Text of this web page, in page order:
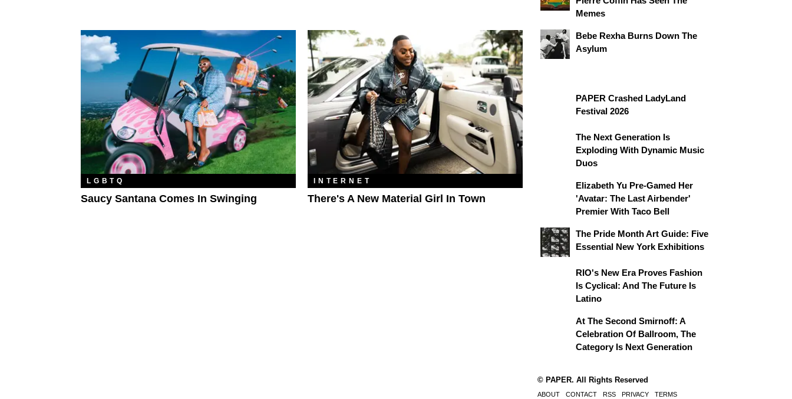
LGBTQ
Saucy Santana Comes In Swinging
INTERNET
There's A New Material Girl In Town
Memes
Bebe Rexha Burns Down The
Asylum
PAPER Crashed LadyLand
Festival 2026
The Next Generation Is
Exploding With Dynamic Music
Duos
Elizabeth Yu Pre-Gamed Her
'Avatar: The Last Airbender'
Premier With Taco Bell
The Pride Month Art Guide: Five
Essential New York Exhibitions
RIO's New Era Proves Fashion
Is Cyclical: And The Future Is
Latino
At The Second Smirnoff: A
Celebration Of Ballroom, The
Category Is Next Generation
© PAPER. All Rights Reserved
ABOUT CONTACT RSS PRIVACY TERMS